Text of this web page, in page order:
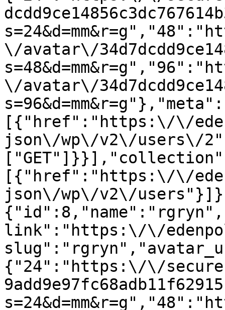
\/avatar\/
\/avatar\/
[{"href":"https:\/\/
json\/wp\/v2\/users\/
[{"href":"https:\/\/
json\/wp\/v2\/
link":"https:\/\/
{"24":"https:\/\/